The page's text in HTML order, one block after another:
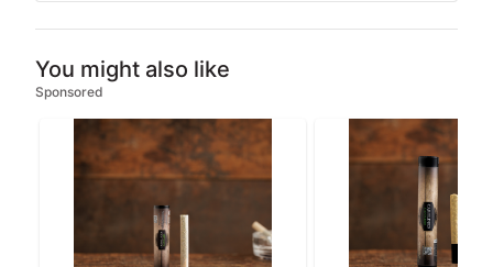
You might also like
Sponsored